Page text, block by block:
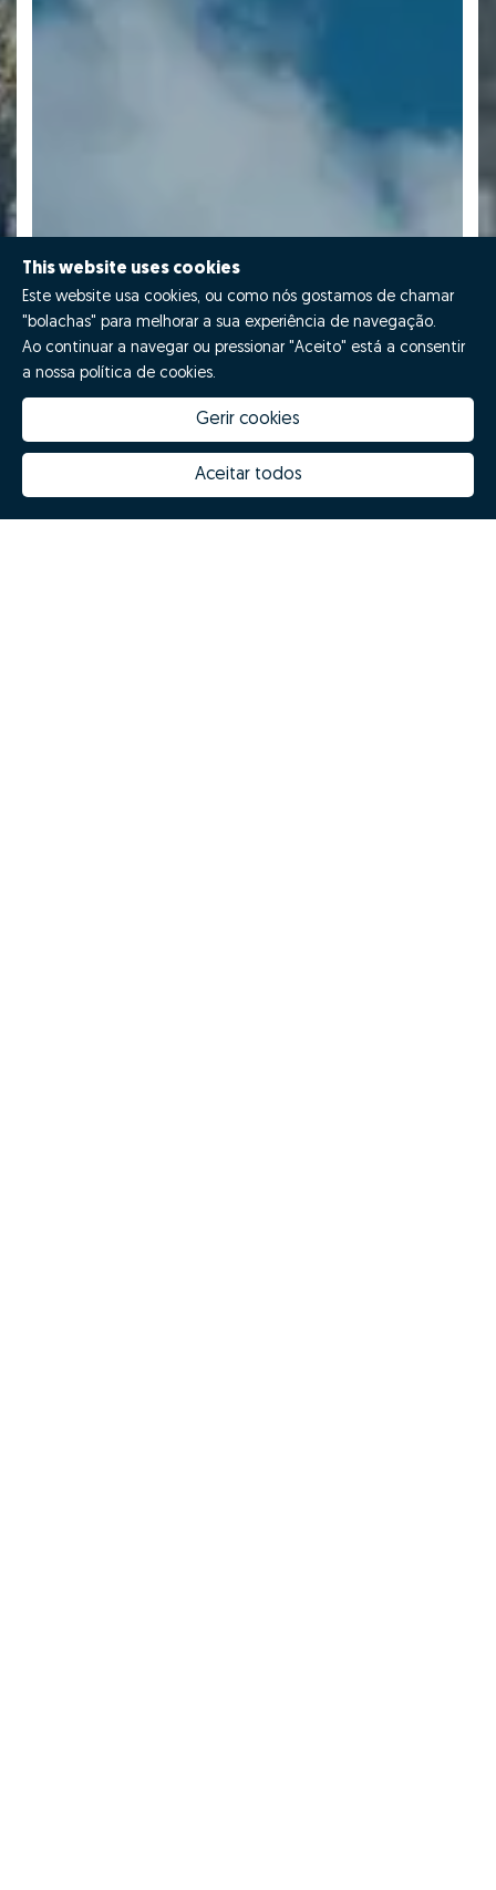
This website uses cookies
Este website usa cookies, ou como nós gostamos de chamar
"bolachas" para melhorar a sua experiência de navegação.
Ao continuar a navegar ou pressionar "Aceito" está a consentir
a nossa política de cookies.
Gerir cookies
Aceitar todos